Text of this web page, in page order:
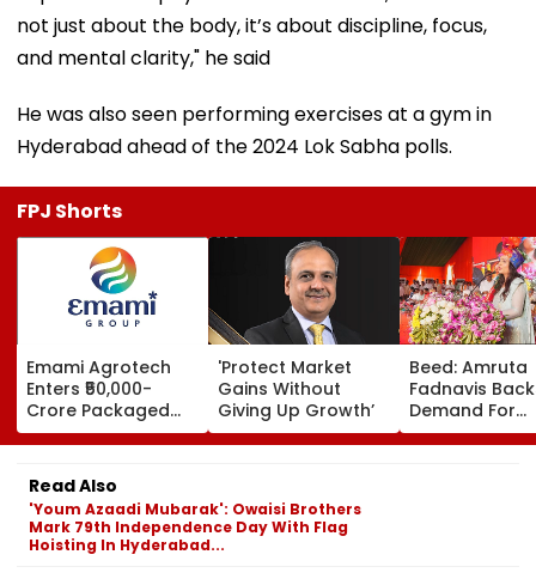
not just about the body, it’s about discipline, focus,
and mental clarity," he said
He was also seen performing exercises at a gym in
Hyderabad ahead of the 2024 Lok Sabha polls.
FPJ Shorts
Emami Agrotech
Enters ₹50,000-
Crore Packaged
Snacks Market,
Plans ₹400-Crore
Plant In West
Bengal
'Protect Market
Gains Without
Giving Up Growth’
Beed: Amruta
Fadnavis
Demand For
Government
Medical
Read Also
'Youm Azaadi Mubarak': Owaisi Brothers
Mark 79th Independence Day With Flag
Hoisting In Hyderabad...